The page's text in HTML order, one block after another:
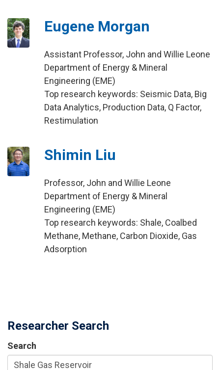
Eugene Morgan
Assistant Professor, John and Willie Leone
Department of Energy & Mineral
Engineering (EME)
Top research keywords: Seismic Data, Big
Data Analytics, Production Data, Q Factor,
Restimulation
Shimin Liu
Professor, John and Willie Leone
Department of Energy & Mineral
Engineering (EME)
Top research keywords: Shale, Coalbed
Methane, Methane, Carbon Dioxide, Gas
Adsorption
Researcher Search
Search